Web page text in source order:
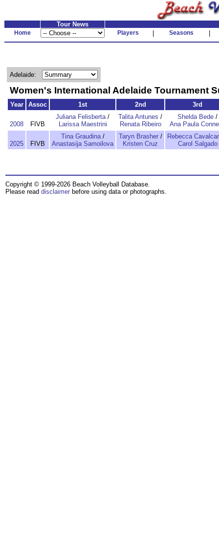
Tour News
Home Players Seasons
Adelaide:
Women's International Adelaide Tournament
Year Assoc 1st 2nd 3rd
2008 FIVB
Juliana Felisberta/
Larissa Maestrini
Talita Antunes /
Renata Ribeiro
Shelda Bede /
Ana Paula
2025 FIVB
Tina Graudina/
Anastasija Samoilova
Taryn Brasher/
Kristen Cruz
Rebecca
Carol Salgado
Copyright © 1999-2026 Beach Volleyball Database.
Please read disclaimer before using data or photographs.